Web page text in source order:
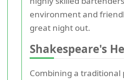
environment and
great night out.
Shakespeare's
Combining a traditional